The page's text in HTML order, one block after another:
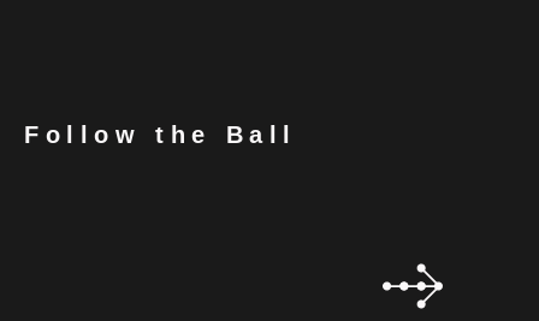
Follow the Ball